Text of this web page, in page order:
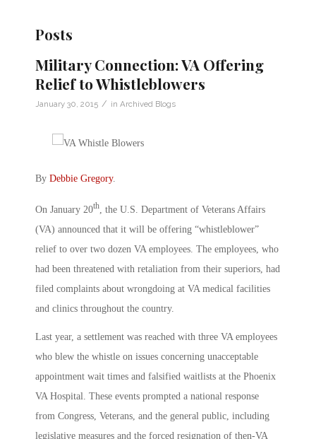
Posts
Military Connection: VA Offering
Relief to Whistleblowers
January 30, 2015 / in Archived Blogs
By Debbie Gregory.
On January 20th, the U.S. Department of Veterans Affairs
(VA) announced that it will be offering “whistleblower”
relief to over two dozen VA employees. The employees, who
had been threatened with retaliation from their superiors, had
filed complaints about wrongdoing at VA medical facilities
and clinics throughout the country.
Last year, a settlement was reached with three VA employees
who blew the whistle on issues concerning unacceptable
appointment wait times and falsified waitlists at the Phoenix
VA Hospital. These events prompted a national response
from Congress, Veterans, and the general public, including
legislative measures and the forced resignation of then-VA